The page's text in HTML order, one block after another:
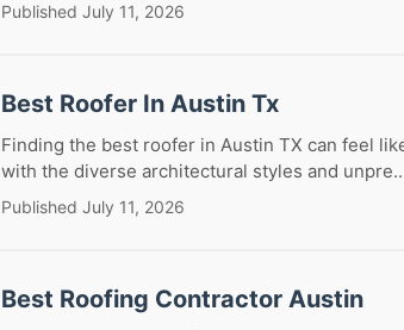
Published July 11, 2026
Best Roofer In Austin Tx
Finding the best roofer in Austin TX can feel
with the diverse architectural styles and
Published July 11, 2026
Best Roofing Contractor Austin